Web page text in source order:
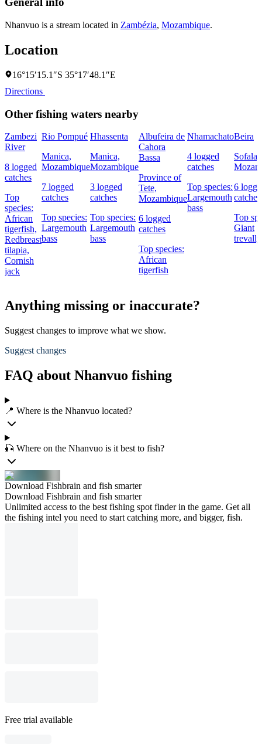
Nhanvuo is a stream located in Zambézia, Mozambique.
Location
16°15′15.1″S 35°17′48.1″E
Directions
Other fishing waters nearby
Zambezi
River
8 logged
catches
Top
species:
African
tigerfish,
Redbreast
tilapia,
Cornish
jack
Rio Pompué
Manica,
Mozambique
7 logged
catches
Top species:
Largemouth
bass
Hhassenta
Manica,
Mozambique
3 logged
catches
Top species:
Largemouth
bass
Albufeira de
Cahora
Bassa
Province of
Tete,
Mozambique
6 logged
catches
Top species:
African
tigerfish
Nhamachato
4 logged
catches
Top species:
Largemouth
bass
Beira
Sofala,
6
catches
Top
Giant
trevally
Anything missing or inaccurate?
Suggest changes to improve what we show.
Suggest changes
FAQ about Nhanvuo fishing
📍 Where is the Nhanvuo located?
🎣 Where on the Nhanvuo is it best to fish?
Download Fishbrain and fish smarter
Download Fishbrain and fish smarter
Unlimited access to the best fishing spot finder in the game. Get all
the fishing intel you need to start catching more, and bigger, fish.
Free trial available